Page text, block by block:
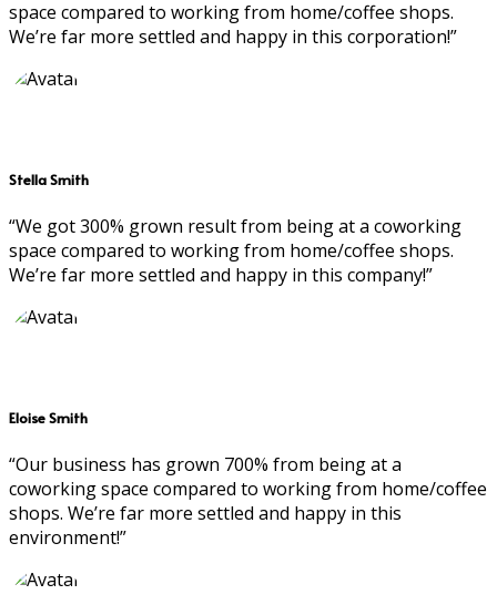
space compared to working from home/coffee shops.
We’re far more settled and happy in this corporation!”
Stella Smith
“We got 300% grown result from being at a coworking
space compared to working from home/coffee shops.
We’re far more settled and happy in this company!”
Eloise Smith
“Our business has grown 700% from being at a
coworking space compared to working from home/coffee
shops. We’re far more settled and happy in this
environment!”